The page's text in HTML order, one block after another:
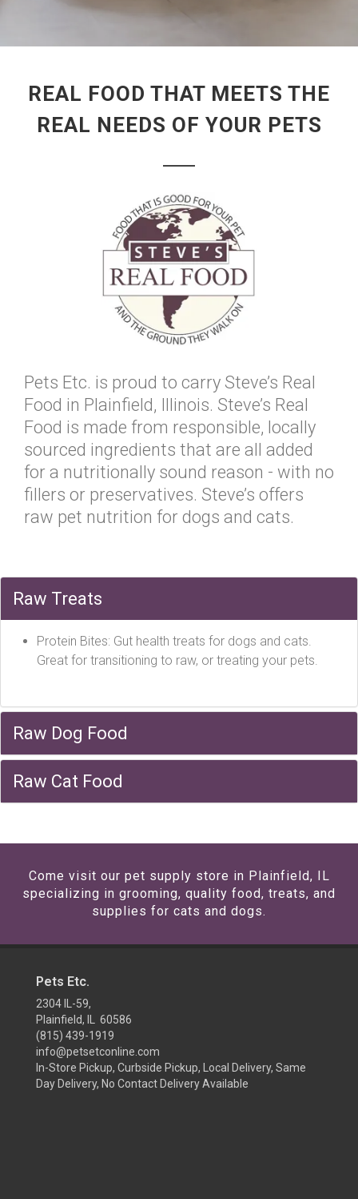
REAL FOOD THAT MEETS THE
REAL NEEDS OF YOUR PETS
Pets Etc. is proud to carry Steve’s Real
Food in Plainfield, Illinois. Steve’s Real
Food is made from responsible, locally
sourced ingredients that are all added
for a nutritionally sound reason - with no
fillers or preservatives. Steve’s offers
raw pet nutrition for dogs and cats.
Raw Treats
Protein Bites: Gut health treats for dogs and cats.
Great for transitioning to raw, or treating your pets.
Raw Dog Food
Raw Cat Food
Come visit our pet supply store in Plainfield, IL
specializing in grooming, quality food, treats, and
supplies for cats and dogs.
Pets Etc.
2304 IL-59,
Plainfield, IL 60586
(815) 439-1919
info@petsetconline.com
In-Store Pickup, Curbside Pickup, Local Delivery, Same
Day Delivery, No Contact Delivery Available